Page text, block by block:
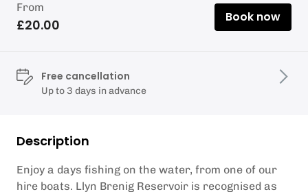
Description
Enjoy a days fishing on the water, from one of our
hire boats. Llyn Brenig Reservoir is recognised as
From
£20.00 Book now
Free cancellation
Up to 3 days in advance